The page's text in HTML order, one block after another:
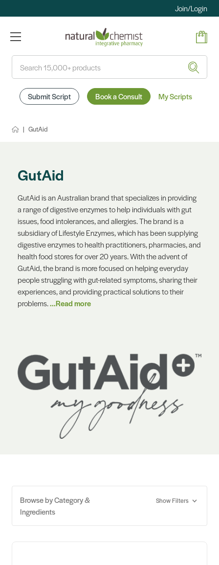
Join/Login
Submit Script Book a Consult My Scripts
GutAid
GutAid
GutAid is an Australian brand that specializes in providing
a range of digestive enzymes to help individuals with gut
issues, food intolerances, and allergies. The brand is a
subsidiary of Lifestyle Enzymes, which has been supplying
digestive enzymes to health practitioners, pharmacies, and
health food stores for over 20 years. With the advent of
GutAid, the brand is more focused on helping everyday
people struggling with gut-related symptoms, sharing their
experiences, and providing practical solutions to their
problems....Read more
Browse by Category &
Ingredients
Show Filters